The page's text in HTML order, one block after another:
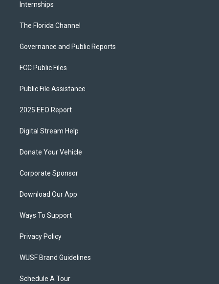
Internships
The Florida Channel
Governance and Public Reports
FCC Public Files
Public File Assistance
2025 EEO Report
Digital Stream Help
Donate Your Vehicle
Corporate Sponsor
Download Our App
Ways To Support
Privacy Policy
WUSF Brand Guidelines
Schedule A Tour